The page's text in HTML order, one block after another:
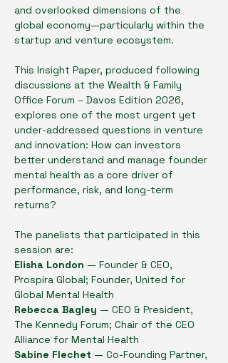
and overlooked dimensions of the
global economy—particularly within the
startup and venture ecosystem.
This Insight Paper, produced following
discussions at the Wealth & Family
Office Forum – Davos Edition 2026,
explores one of the most urgent yet
under-addressed questions in venture
and innovation: How can investors
better understand and manage founder
mental health as a core driver of
performance, risk, and long-term
returns?
The panelists that participated in this
session are:
Elisha London — Founder & CEO,
Prospira Global; Founder, United for
Global Mental Health
Rebecca Bagley — CEO & President,
The Kennedy Forum; Chair of the CEO
Alliance for Mental Health
Sabine Flechet — Co-Founding Partner,